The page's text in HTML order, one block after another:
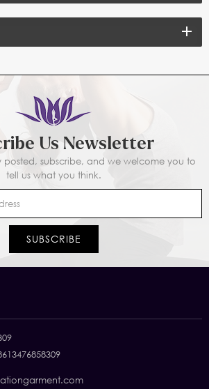
Us Newsletter
posted, subscribe, and we welcome you to
tell us what you think.